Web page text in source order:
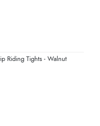
Riding Tights - Walnut